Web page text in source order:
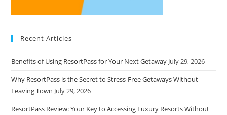
Recent Articles
Benefits of Using ResortPass for Your Next Getaway July 29, 2026
Why ResortPass is the Secret to Stress-Free Getaways Without
Leaving Town July 29, 2026
ResortPass Review: Your Key to Accessing Luxury Resorts Without